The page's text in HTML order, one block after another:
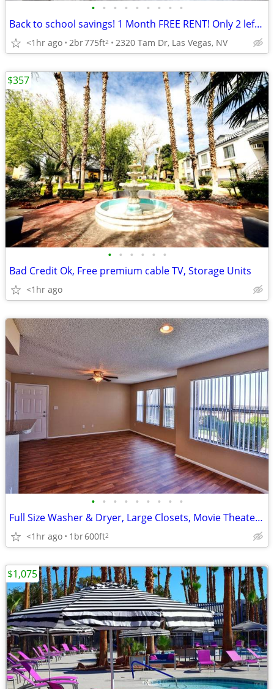
• • • • • • • • •
Back to school savings! 1 Month FREE RENT! Only 2 left Hurry In!!
<1hr ago 2br775ft2 2320 Tam Dr, Las Vegas, NV
• • • • • •
Bad Credit Ok, Free premium cable TV, Storage Units
<1hr ago
$357
• • • • • • • • •
Full Size Washer & Dryer, Large Closets, Movie Theater, Clubhouse
<1hr ago 1br600ft2
$1,075